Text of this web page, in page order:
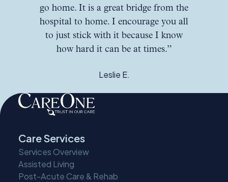
go home. It is a great bridge from the
hospital to home. I encourage you all
to just stick with it because I know
how hard it can be at times.”
Leslie E.
Care Services
Services Overview
Assisted Living
Post-Acute Care & Rehab